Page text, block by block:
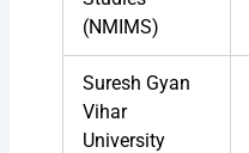
(NMIMS)
Suresh Gyan
Vihar
University